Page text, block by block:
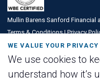
Mullin Barens Sanford Financial
Terms & Conditions|Privacy
WE VALUE YOUR PRIVACY
We use cookies to
understand how it’s